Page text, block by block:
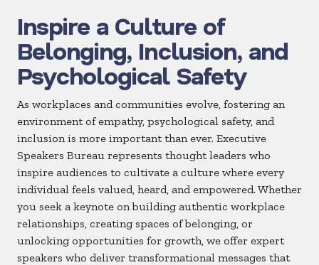
Inspire a Culture of
Belonging, Inclusion, and
Psychological Safety
As workplaces and communities evolve, fostering an
environment of empathy, psychological safety, and
inclusion is more important than ever. Executive
Speakers Bureau represents thought leaders who
inspire audiences to cultivate a culture where every
individual feels valued, heard, and empowered. Whether
you seek a keynote on building authentic workplace
relationships, creating spaces of belonging, or
unlocking opportunities for growth, we offer expert
speakers who deliver transformational messages that